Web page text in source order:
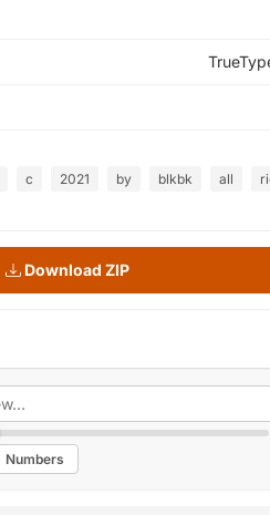
Numbers
c 2021 by blkbk all
Download ZIP